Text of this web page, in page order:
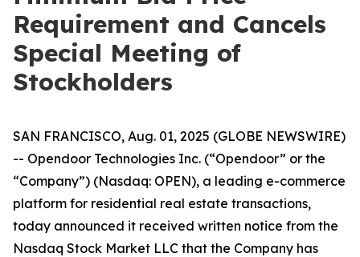
Requirement and Cancels
Special Meeting of
Stockholders
SAN FRANCISCO, Aug. 01, 2025 (GLOBE NEWSWIRE)
-- Opendoor Technologies Inc. (“Opendoor” or the
“Company”) (Nasdaq: OPEN), a leading e-commerce
platform for residential real estate transactions,
today announced it received written notice from the
Nasdaq Stock Market LLC that the Company has